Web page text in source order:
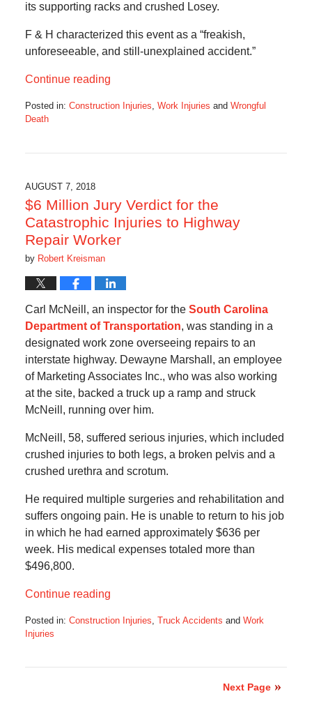
its supporting racks and crushed Losey.
F & H characterized this event as a “freakish,
unforeseeable, and still-unexplained accident.”
Continue reading
Posted in: Construction Injuries, Work Injuries and Wrongful
Death
3:59
pm
AUGUST 7, 2018
$6 Million Jury Verdict for the
Catastrophic Injuries to Highway
Repair Worker
by Robert Kreisman
Carl McNeill, an inspector for the South Carolina
Department of Transportation, was standing in a
designated work zone overseeing repairs to an
interstate highway. Dewayne Marshall, an employee
of Marketing Associates Inc., who was also working
at the site, backed a truck up a ramp and struck
McNeill, running over him.
McNeill, 58, suffered serious injuries, which included
crushed injuries to both legs, a broken pelvis and a
crushed urethra and scrotum.
He required multiple surgeries and rehabilitation and
suffers ongoing pain. He is unable to return to his job
in which he had earned approximately $636 per
week. His medical expenses totaled more than
$496,800.
Continue reading
Posted in: Construction Injuries Truck Accidents and Work
Injuries
Next Page